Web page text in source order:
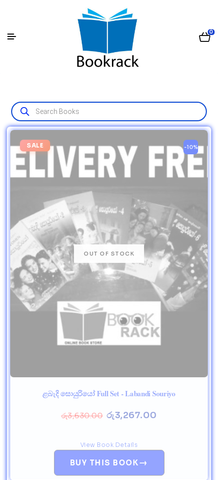
0
SALE -10%
ළබැදි සොයුරියෝ Full Set - Labandi Souriyo
රු3,630.00 රු3,267.00
BUY THIS BOOK →
View Book Details